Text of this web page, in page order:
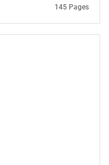
145 Pages